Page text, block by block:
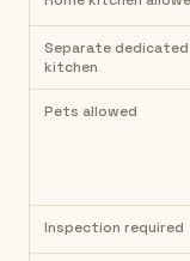
Separate dedicated
kitchen
Pets allowed
Inspection required